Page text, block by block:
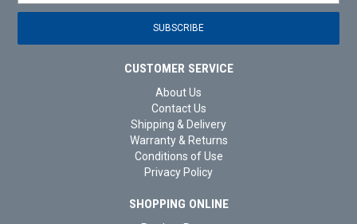
CUSTOMER SERVICE
About Us
Contact Us
Shipping & Delivery
Warranty & Returns
Conditions of Use
Privacy Policy
SHOPPING ONLINE